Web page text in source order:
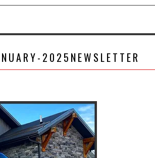
2025NEWSLETTER